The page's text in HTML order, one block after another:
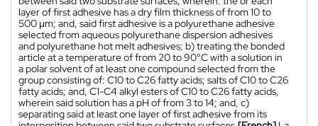
layer of first adhesive has a dry film thickness of from 10 to
500 μm; and, said first adhesive is a polyurethane adhesive
selected from aqueous polyurethane dispersion adhesives
and polyurethane hot melt adhesives; b) treating the bonded
article at a temperature of from 20 to 90°C with a solution in
a polar solvent of at least one compound selected from the
group consisting of: C10 to C26 fatty acids; salts of C10 to C26
fatty acids; and, C1-C4 alkyl esters of C10 to C26 fatty acids,
wherein said solution has a pH of from 3 to 14; and, c)
separating said at least one layer of first adhesive from its